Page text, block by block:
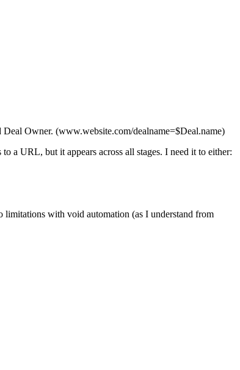
Deal Owner. (www.website.com/dealname=$Deal.name)
a URL, but it appears across all stages. I need it to either:
limitations with void automation (as I understand from